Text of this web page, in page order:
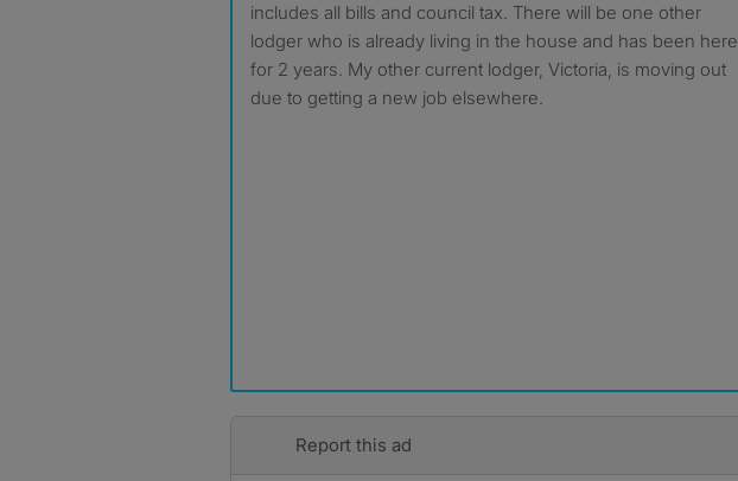
includes all bills and council tax. There will be one other
lodger who is already living in the house and has been here
for 2 years. My other current lodger, Victoria, is moving out
due to getting a new job elsewhere.
Report this ad